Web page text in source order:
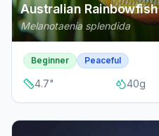
Australian Rainbowfish
Melanotaenia splendida
Beginner Peaceful
4.7" 40g